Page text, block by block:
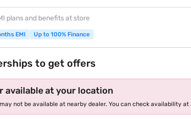
plans and benefits at store
EMI Up to 100% Finance
to get offers
available at your location
not be available at nearby dealer. You can check availability at